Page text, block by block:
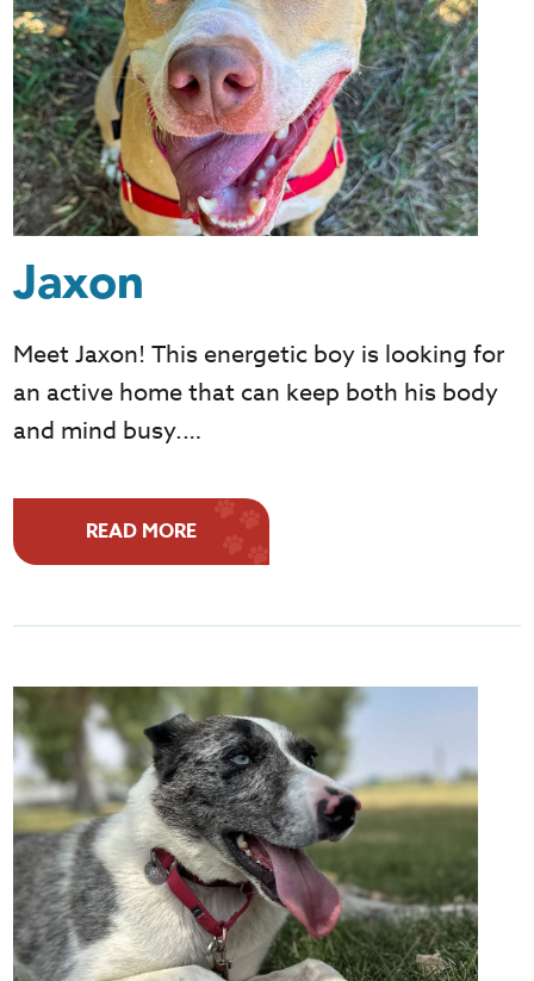
Jaxon
Meet Jaxon! This energetic boy is looking for
an active home that can keep both his body
and mind busy.…
READ MORE